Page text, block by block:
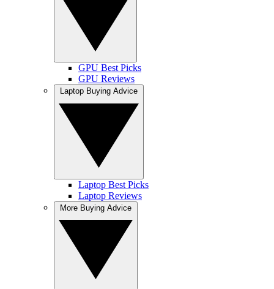
GPU Best Picks
GPU Reviews
Laptop Best Picks
Laptop Reviews